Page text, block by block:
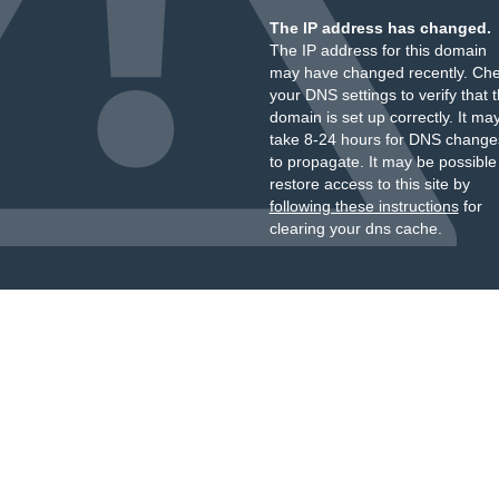
The IP address has changed.
The IP address for this domain
may have changed recently.
your DNS settings to verify that
domain is set up correctly. It
take 8-24 hours for DNS
to propagate. It may be
restore access to this site by
following these instructionsfor
clearing your dns cache.